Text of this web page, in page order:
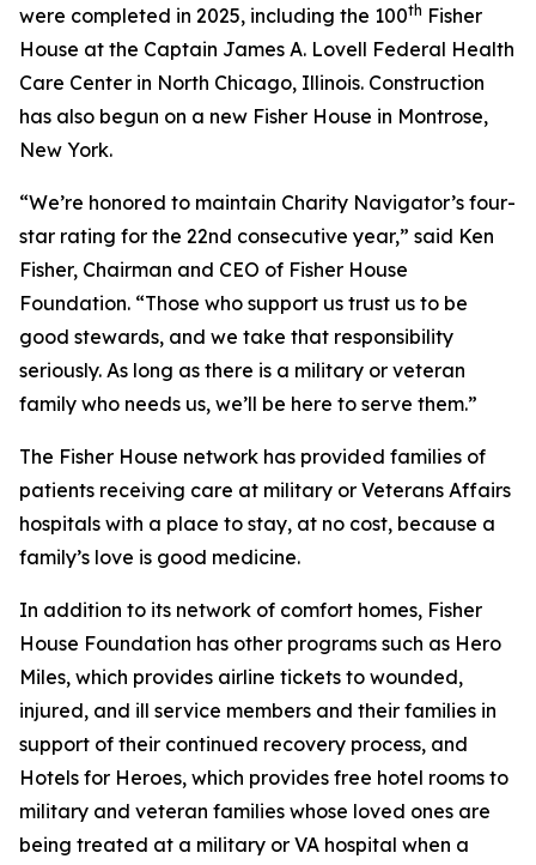
were completed in 2025, including the 100th Fisher
House at the Captain James A. Lovell Federal Health
Care Center in North Chicago, Illinois. Construction
has also begun on a new Fisher House in Montrose,
New York.
“We’re honored to maintain Charity Navigator’s four-
star rating for the 22nd consecutive year,” said Ken
Fisher, Chairman and CEO of Fisher House
Foundation. “Those who support us trust us to be
good stewards, and we take that responsibility
seriously. As long as there is a military or veteran
family who needs us, we’ll be here to serve them.”
The Fisher House network has provided families of
patients receiving care at military or Veterans Affairs
hospitals with a place to stay, at no cost, because a
family’s love is good medicine.
In addition to its network of comfort homes, Fisher
House Foundation has other programs such as Hero
Miles, which provides airline tickets to wounded,
injured, and ill service members and their families in
support of their continued recovery process, and
Hotels for Heroes, which provides free hotel rooms to
military and veteran families whose loved ones are
being treated at a military or VA hospital when a